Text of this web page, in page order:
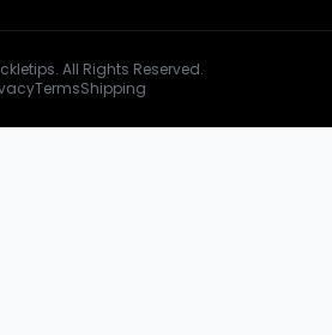
All Rights Reserved.
TermsShipping